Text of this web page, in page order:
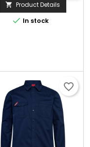
 Product Details
 In stock
favorite_border